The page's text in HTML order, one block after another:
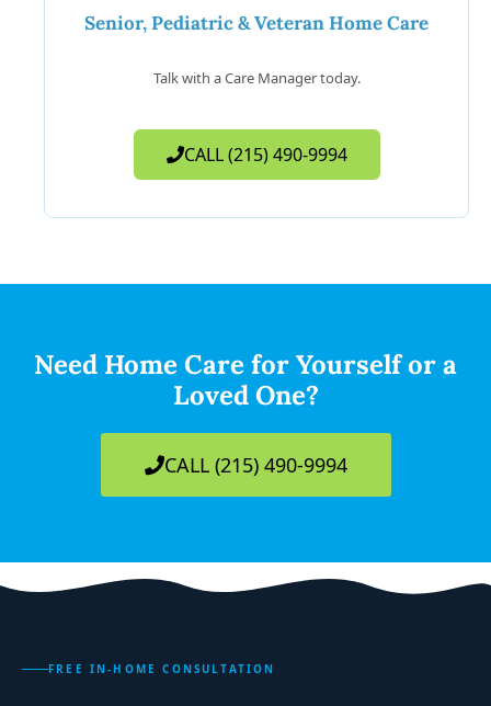
Senior, Pediatric & Veteran Home Care
Talk with a Care Manager today.
CALL (215) 490-9994
Need Home Care for Yourself or a
Loved One?
CALL (215) 490-9994
FREE IN-HOME CONSULTATION